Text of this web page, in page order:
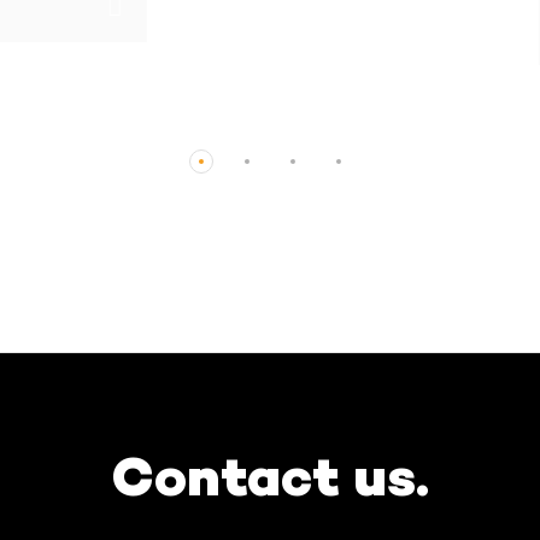
Contact us.